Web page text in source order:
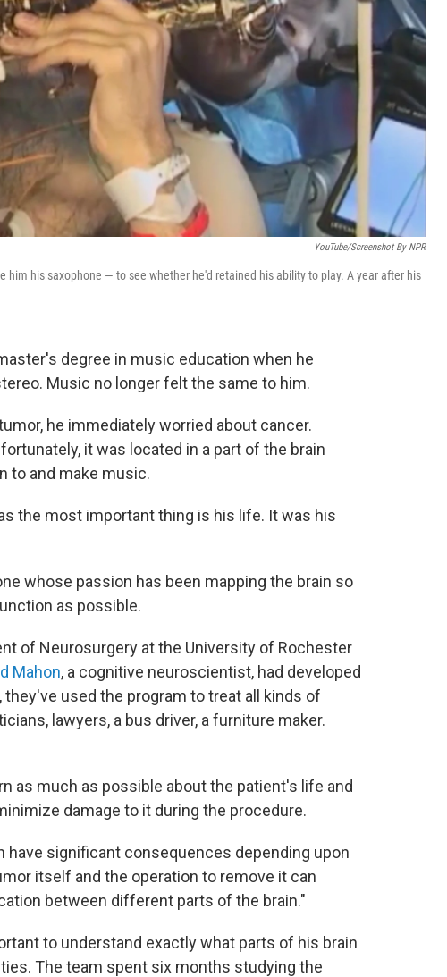
YouTube/Screenshot By NPR
him his saxophone — to see whether he'd retained his ability to play. A year after his
degree in music education when he
Music no longer felt the same to him.
he immediately worried about cancer.
it was located in a part of the brain
to and make music.
the most important thing is his life. It was his
whose passion has been mapping the brain so
as possible.
of Neurosurgery at the University of Rochester
Mahon, a cognitive neuroscientist, had developed
they've used the program to treat all kinds of
lawyers, a bus driver, a furniture maker.
as much as possible about the patient's life and
damage to it during the procedure.
have significant consequences depending upon
itself and the operation to remove it can
between different parts of the brain."
to understand exactly what parts of his brain
The team spent six months studying the